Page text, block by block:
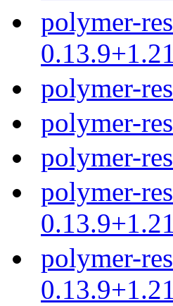
polymer-
polymer-
polymer-
polymer-
polymer-
polymer-